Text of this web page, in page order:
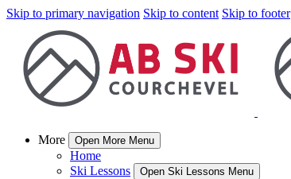
Skip to primary navigation Skip to content Skip to footer
More Open More Menu
Home
Ski Lessons
Open Ski Lessons Menu